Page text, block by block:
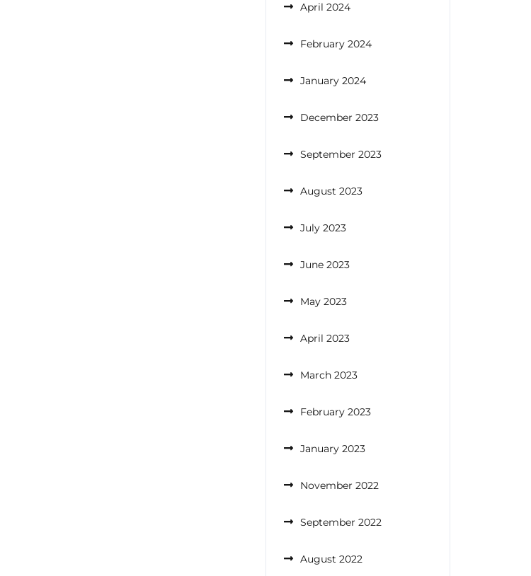
April 2024
February 2024
January 2024
December 2023
September 2023
August 2023
July 2023
June 2023
May 2023
April 2023
March 2023
February 2023
January 2023
November 2022
September 2022
August 2022